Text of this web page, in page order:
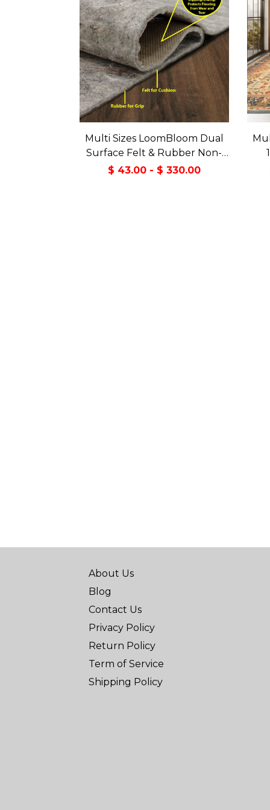
Multi Sizes LoomBloom Dual
Surface Felt & Rubber Non-
Slip Backing Rug Pad Made in
$ 43.00 - $ 330.00
About Us
Blog
Contact Us
Privacy Policy
Return Policy
Term of Service
Shipping Policy